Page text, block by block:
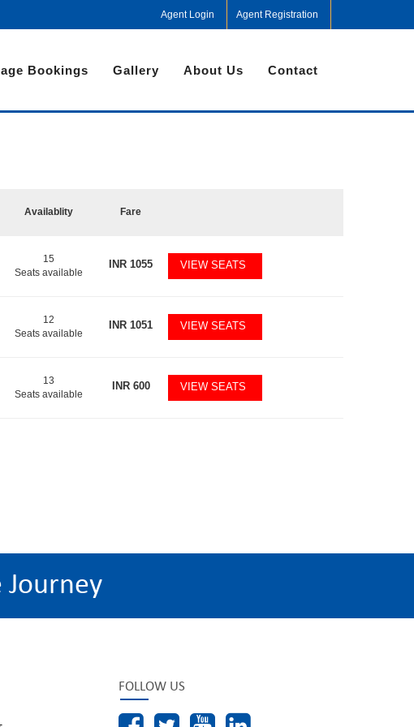
Agent Login Agent Registration
Bookings Gallery About Us Contact
Availablity Fare
15
Seats available
INR 1055 VIEW SEATS
12
Seats available
INR 1051 VIEW SEATS
13
Seats available
INR600 VIEW SEATS
Journey
FOLLOW US